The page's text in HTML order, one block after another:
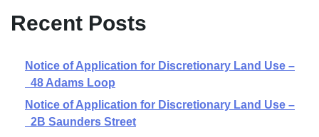
Recent Posts
Notice of Application for Discretionary Land Use –
48 Adams Loop
Notice of Application for Discretionary Land Use –
2B Saunders Street